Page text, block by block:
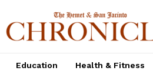
Education Health & Fitness